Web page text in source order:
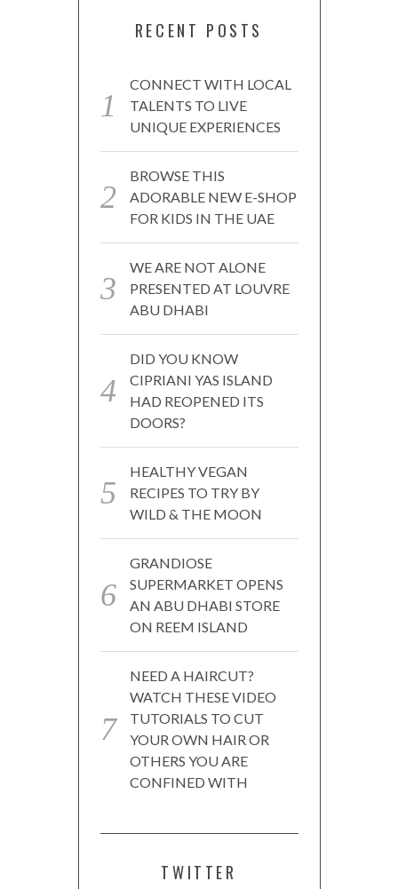
RECENT POSTS
CONNECT WITH LOCAL
TALENTS TO LIVE
UNIQUE EXPERIENCES
BROWSE THIS
ADORABLE NEW E-SHOP
FOR KIDS IN THE UAE
WE ARE NOT ALONE
PRESENTED AT LOUVRE
ABU DHABI
DID YOU KNOW
CIPRIANI YAS ISLAND
HAD REOPENED ITS
DOORS?
HEALTHY VEGAN
RECIPES TO TRY BY
WILD & THE MOON
GRANDIOSE
SUPERMARKET OPENS
AN ABU DHABI STORE
ON REEM ISLAND
NEED A HAIRCUT?
WATCH THESE VIDEO
TUTORIALS TO CUT
YOUR OWN HAIR OR
OTHERS YOU ARE
CONFINED WITH
TWITTER